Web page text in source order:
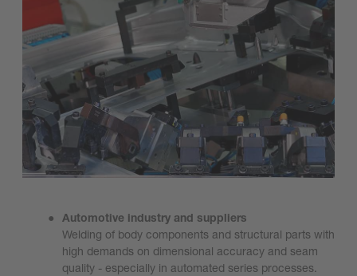
Automotive industry and suppliers
Welding of body components and structural parts with
high demands on dimensional accuracy and seam
quality - especially in automated series processes.